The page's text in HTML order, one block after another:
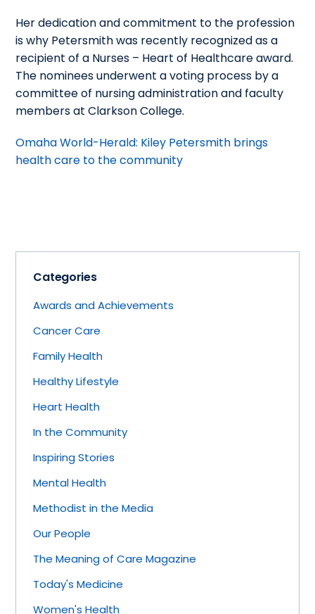
Her dedication and commitment to the profession
is why Petersmith was recently recognized as a
recipient of a Nurses – Heart of Healthcare award.
The nominees underwent a voting process by a
committee of nursing administration and faculty
members at Clarkson College.
Omaha World-Herald: Kiley Petersmith brings
health care to the community
Categories
Awards and Achievements
Cancer Care
Family Health
Healthy Lifestyle
Heart Health
In the Community
Inspiring Stories
Mental Health
Methodist in the Media
Our People
The Meaning of Care Magazine
Today's Medicine
Women's Health